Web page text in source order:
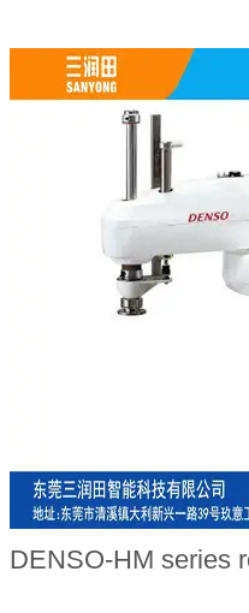
DENSO-HM series